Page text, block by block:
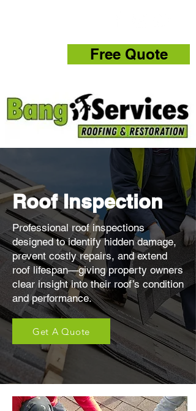
Free Quote
Roof Inspection
Professional roof inspections
designed to identify hidden damage,
prevent costly repairs, and extend
roof lifespan—giving property owners
clear insight into their roof’s condition
and performance.
Get A Quote